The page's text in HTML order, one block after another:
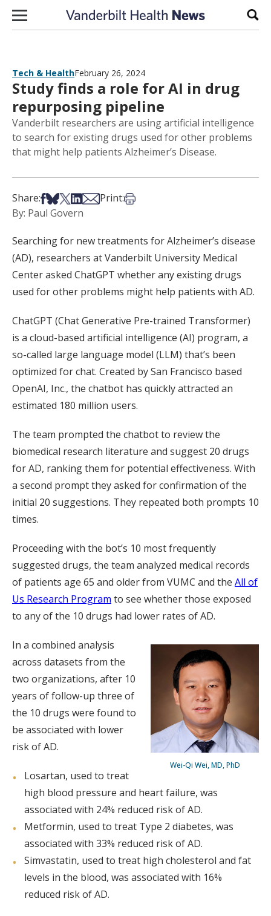
Skip to content
Tech & HealthFebruary 26, 2024
Study finds a role for AI in drug
repurposing pipeline
Vanderbilt researchers are using artificial intelligence
to search for existing drugs used for other problems
that might help patients Alzheimer’s Disease.
Share:Share on Facebook
Share on Bsky
Share on X
Share on LinkedIn
Share via Email
Print:Print this article
By: Paul Govern
Searching for new treatments for Alzheimer’s disease
(AD), researchers at Vanderbilt University Medical
Center asked ChatGPT whether any existing drugs
used for other problems might help patients with AD.
ChatGPT (Chat Generative Pre-trained Transformer)
is a cloud-based artificial intelligence (AI) program, a
so-called large language model (LLM) that’s been
optimized for chat. Created by San Francisco based
OpenAI, Inc., the chatbot has quickly attracted an
estimated 180 million users.
The team prompted the chatbot to review the
biomedical research literature and suggest 20 drugs
for AD, ranking them for potential effectiveness. With
a second prompt they asked for confirmation of the
initial 20 suggestions. They repeated both prompts 10
times.
Proceeding with the bot’s 10 most frequently
suggested drugs, the team analyzed medical records
of patients age 65 and older from VUMC and the All of
Us Research Program to see whether those exposed
to any of the 10 drugs had lower rates of AD.
Wei-Qi Wei, MD, PhD
In a combined analysis
across datasets from the
two organizations, after 10
years of follow-up three of
the 10 drugs were found to
be associated with lower
risk of AD.
Losartan, used to treat
high blood pressure and heart failure, was
associated with 24% reduced risk of AD.
Metformin, used to treat Type 2 diabetes, was
associated with 33% reduced risk of AD.
Simvastatin, used to treat high cholesterol and fat
levels in the blood, was associated with 16%
reduced risk of AD.